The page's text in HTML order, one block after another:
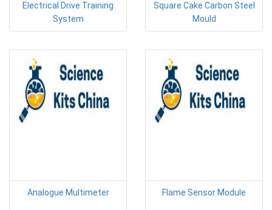
Electrical Drive Training
System
Square Cake Carbon Steel
Mould
Analogue Multimeter Flame Sensor Module